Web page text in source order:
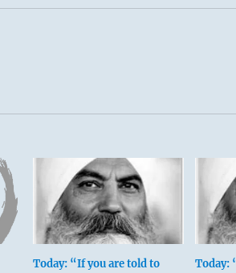
Today: “If you are told to
Today: